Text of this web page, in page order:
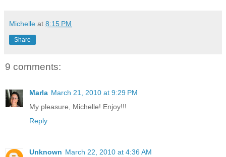
Michelle at 8:15 PM
Share
9 comments:
Marla March 21, 2010 at 9:29 PM
My pleasure, Michelle! Enjoy!!!
Reply
Unknown March 22, 2010 at 4:36 AM